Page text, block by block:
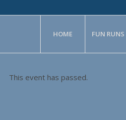
HOME FUN RUNS
This event has passed.